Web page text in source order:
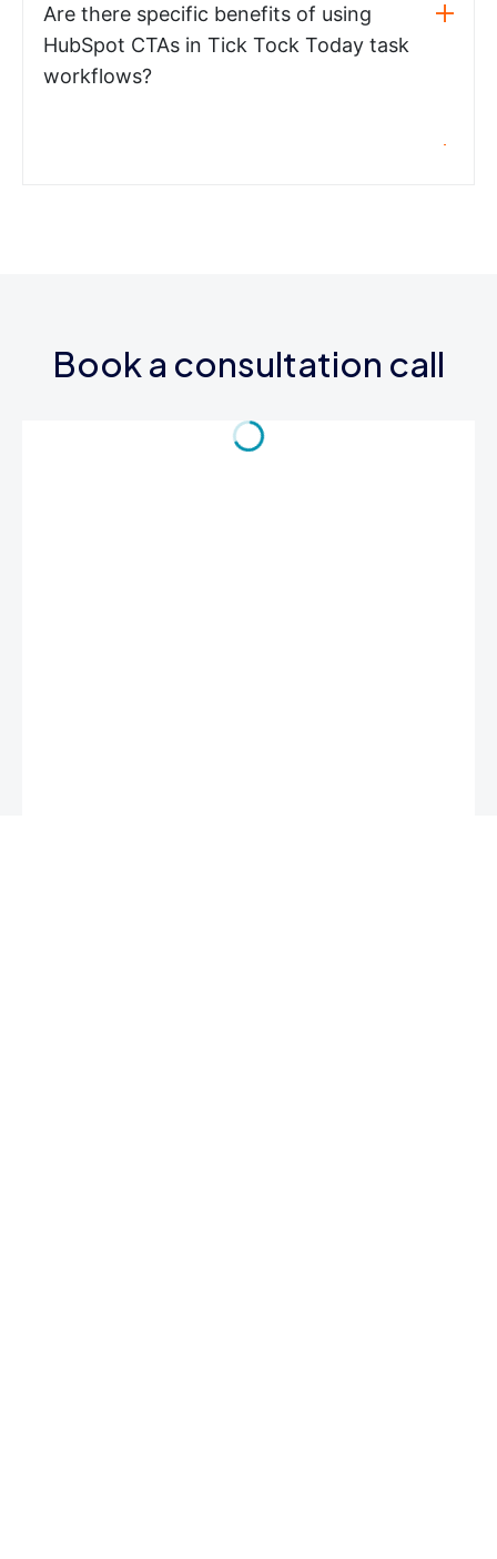
Are there specific benefits of using
HubSpot CTAs in Tick Tock Today task
workflows?
Book a consultation call